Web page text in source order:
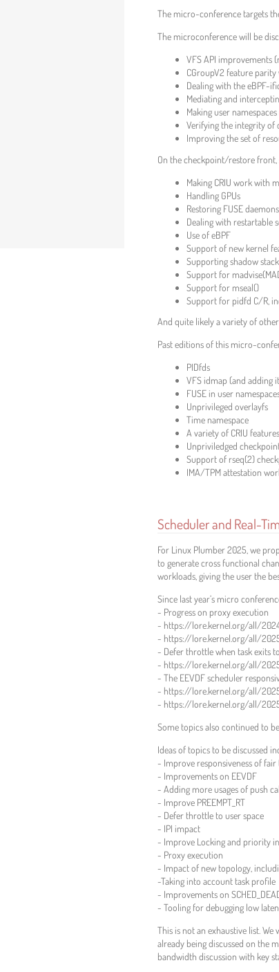
The micro-conference targets
The microconference will be
VFS API improvements
CGroupV2 feature
Dealing with the eBPF-
Mediating and
Making user
Verifying the integrity of
Improving the set of
On the checkpoint/restore
Making CRIU work with
Handling GPUs
Restoring FUSE daemons
Dealing with restartable
Use of eBPF
Support of new kernel
Supporting shadow
Support for
Support for mseal()
Support for pidfd C/R,
And quite likely a variety of
Past editions of this micro-
PIDfds
VFS idmap (and adding
FUSE in user
Unprivileged overlayfs
Time namespace
A variety of CRIU
Unpriviledged
Support of rseq(2)
IMA/TPM attestation
Scheduler and Real-
For Linux Plumber 2025, we
to generate cross functional
workloads, giving the user the
Since last year’s micro
- Progress on proxy execution
- https://lore.kernel.org/all/
- https://lore.kernel.org/all/
- Defer throttle when task exits
- https://lore.kernel.org/all/
- The EEVDF scheduler
- https://lore.kernel.org/all/
- https://lore.kernel.org/all/
Some topics also continued to
Ideas of topics to be discussed
- Improve responsiveness of fair
- Improvements on EEVDF
- Adding more usages of push
- Improve PREEMPT_RT
- Defer throttle to user space
- IPI impact
- Improve Locking and priority
- Proxy execution
- Impact of new topology,
-Taking into account task profile
- Improvements on
- Tooling for debugging low
This is not an exhaustive list.
already being discussed on the
bandwidth discussion with key